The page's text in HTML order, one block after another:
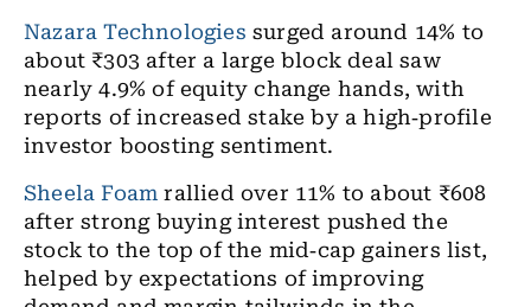
Nazara Technologies surged around 14% to
about ₹303 after a large block deal saw
nearly 4.9% of equity change hands, with
reports of increased stake by a high‑profile
investor boosting sentiment.
Sheela Foam rallied over 11% to about ₹608
after strong buying interest pushed the
stock to the top of the mid‑cap gainers list,
helped by expectations of improving